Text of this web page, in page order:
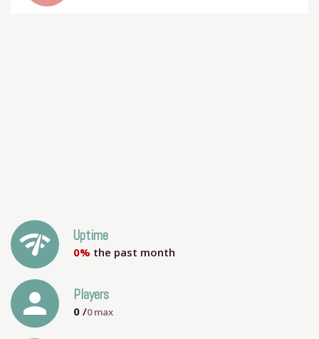
network_check Uptime
0% the past month
person Players
0 /0max